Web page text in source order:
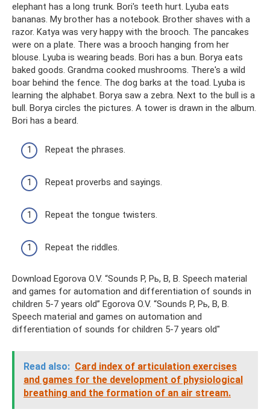
elephant has a long trunk. Bori's teeth hurt. Lyuba eats
bananas. My brother has a notebook. Brother shaves with a
razor. Katya was very happy with the brooch. The pancakes
were on a plate. There was a brooch hanging from her
blouse. Lyuba is wearing beads. Bori has a bun. Borya eats
baked goods. Grandma cooked mushrooms. There's a wild
boar behind the fence. The dog barks at the toad. Lyuba is
learning the alphabet. Borya saw a zebra. Next to the bull is a
bull. Borya circles the pictures. A tower is drawn in the album.
Bori has a beard.
Repeat the phrases.
Repeat proverbs and sayings.
Repeat the tongue twisters.
Repeat the riddles.
Download Egorova O.V. “Sounds P, Pь, B, B. Speech material
and games for automation and differentiation of sounds in
children 5-7 years old” Egorova O.V. “Sounds P, Pь, B, B.
Speech material and games on automation and
differentiation of sounds for children 5-7 years old"
Read also: Card index of articulation exercises
and games for the development of physiological
breathing and the formation of an air stream.